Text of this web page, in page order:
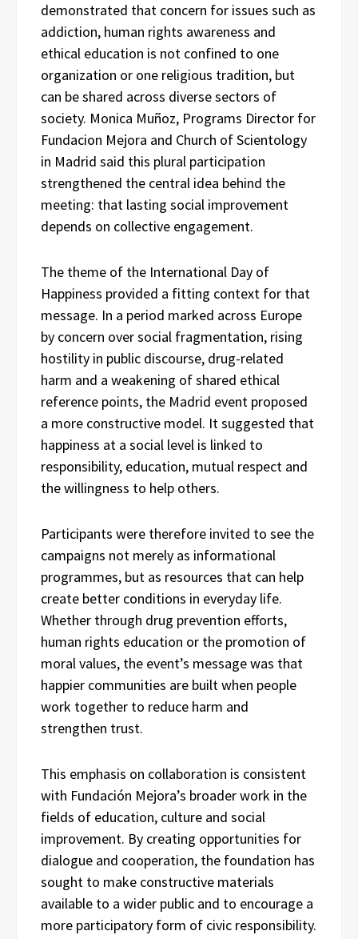
demonstrated that concern for issues such as
addiction, human rights awareness and
ethical education is not confined to one
organization or one religious tradition, but
can be shared across diverse sectors of
society. Monica Muñoz, Programs Director for
Fundacion Mejora and Church of Scientology
in Madrid said this plural participation
strengthened the central idea behind the
meeting: that lasting social improvement
depends on collective engagement.
The theme of the International Day of
Happiness provided a fitting context for that
message. In a period marked across Europe
by concern over social fragmentation, rising
hostility in public discourse, drug-related
harm and a weakening of shared ethical
reference points, the Madrid event proposed
a more constructive model. It suggested that
happiness at a social level is linked to
responsibility, education, mutual respect and
the willingness to help others.
Participants were therefore invited to see the
campaigns not merely as informational
programmes, but as resources that can help
create better conditions in everyday life.
Whether through drug prevention efforts,
human rights education or the promotion of
moral values, the event’s message was that
happier communities are built when people
work together to reduce harm and
strengthen trust.
This emphasis on collaboration is consistent
with Fundación Mejora’s broader work in the
fields of education, culture and social
improvement. By creating opportunities for
dialogue and cooperation, the foundation has
sought to make constructive materials
available to a wider public and to encourage a
more participatory form of civic responsibility.